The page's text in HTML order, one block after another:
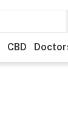
CBD